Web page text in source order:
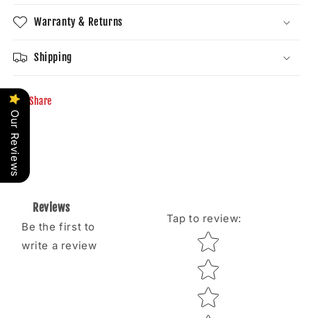
Warranty & Returns
Shipping
Share
Reviews
Be the first to
write a review
Tap to review:
Star rating
Our Reviews